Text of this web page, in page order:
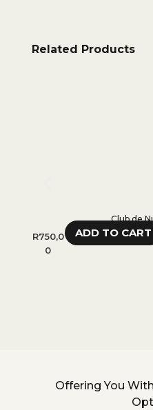
Related Products
Club de
ADD TO CART
R750,0
0
Offering You